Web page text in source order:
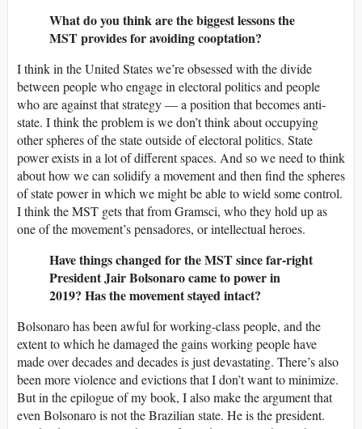
What do you think are the biggest lessons the
MST provides for avoiding cooptation?
I think in the United States we’re obsessed with the divide
between people who engage in electoral politics and people
who are against that strategy — a position that becomes anti-
state. I think the problem is we don’t think about occupying
other spheres of the state outside of electoral politics. State
power exists in a lot of different spaces. And so we need to think
about how we can solidify a movement and then find the spheres
of state power in which we might be able to wield some control.
I think the MST gets that from Gramsci, who they hold up as
one of the movement’s pensadores, or intellectual heroes.
Have things changed for the MST since far-right
President Jair Bolsonaro came to power in
2019? Has the movement stayed intact?
Bolsonaro has been awful for working-class people, and the
extent to which he damaged the gains working people have
made over decades and decades is just devastating. There’s also
been more violence and evictions that I don’t want to minimize.
But in the epilogue of my book, I also make the argument that
even Bolsonaro is not the Brazilian state. He is the president.